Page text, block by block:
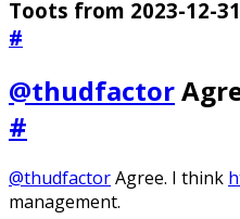
Toots from 2023-12-31
#
@thudfactor
#
@thudfactorAgree. I think
management.